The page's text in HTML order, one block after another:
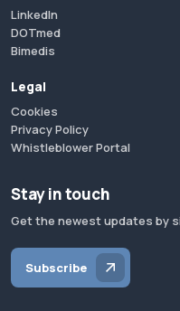
LinkedIn
DOTmed
Bimedis
Legal
Cookies
Privacy Policy
Whistleblower Portal
Stay in touch
Get the newest updates by
Subscribe